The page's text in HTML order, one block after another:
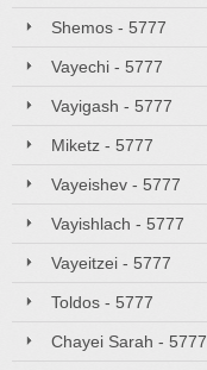
Shemos - 5777
Vayechi - 5777
Vayigash - 5777
Miketz - 5777
Vayeishev - 5777
Vayishlach - 5777
Vayeitzei - 5777
Toldos - 5777
Chayei Sarah - 5777